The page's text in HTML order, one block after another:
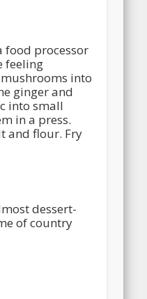
food processor
feeling
into
ginger and
into small
in a press.
and flour. Fry
dessert-
of country